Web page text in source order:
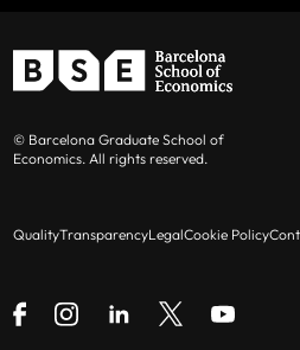
© Barcelona Graduate School of
Economics. All rights reserved.
QualityTransparencyLegalCookie Policy